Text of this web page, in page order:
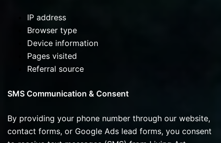
IP address
Browser type
Device information
Pages visited
Referral source
SMS Communication & Consent
By providing your phone number through our website,
contact forms, or Google Ads lead forms, you consent